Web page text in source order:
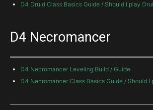
D4 Druid Class Basics Guide / Should I play
D4 Necromancer
D4 Necromancer Leveling Build / Guide
D4 Necromancer Class Basics Guide / Should I